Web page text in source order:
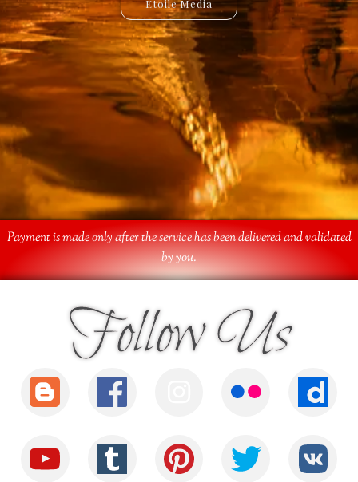
Etoile Media
Etoile App
Payment is made only after the service has been delivered and validated
by you.
Follow Us